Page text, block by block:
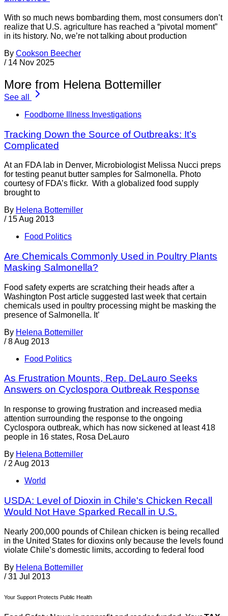
With so much news bombarding them, most consumers don’t
realize that U.S. agriculture has reached a “pivotal moment”
in its history. No, we’re not talking about production
By Cookson Beecher
/ 14 Nov 2025
More from Helena Bottemiller
See all
Foodborne Illness Investigations
Tracking Down the Source of Outbreaks: It’s
Complicated
At an FDA lab in Denver, Microbiologist Melissa Nucci preps
for testing peanut butter samples for Salmonella. Photo
courtesy of FDA’s flickr. With a globalized food supply
brought to
By Helena Bottemiller
/ 15 Aug 2013
Food Politics
Are Chemicals Commonly Used in Poultry Plants
Masking Salmonella?
Food safety experts are scratching their heads after a
Washington Post article suggested last week that certain
chemicals used in poultry processing might be masking the
presence of Salmonella. It’
By Helena Bottemiller
/ 8 Aug 2013
Food Politics
As Frustration Mounts, Rep. DeLauro Seeks
Answers on Cyclospora Outbreak Response
In response to growing frustration and increased media
attention surrounding the response to the ongoing
Cyclospora outbreak, which has now sickened at least 418
people in 16 states, Rosa DeLauro
By Helena Bottemiller
/ 2 Aug 2013
World
USDA: Level of Dioxin in Chile's Chicken Recall
Would Not Have Sparked Recall in U.S.
Nearly 200,000 pounds of Chilean chicken is being recalled
in the United States for dioxins only because the levels found
violate Chile’s domestic limits, according to federal food
By Helena Bottemiller
/ 31 Jul 2013
Your Support Protects Public Health